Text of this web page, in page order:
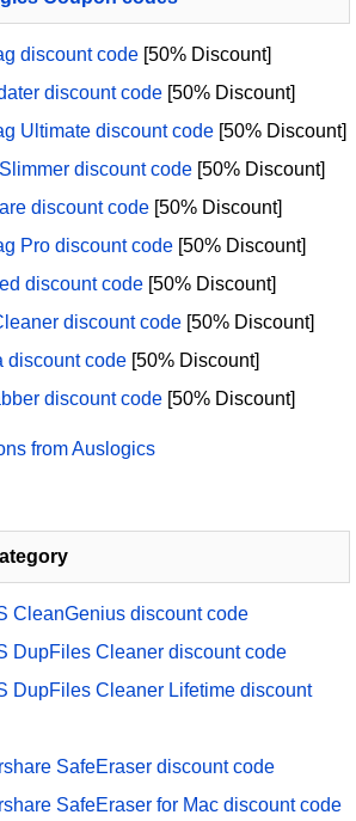
discount code [50% Discount]
discount code [50% Discount]
Ultimate discount code [50% Discount]
discount code [50% Discount]
discount code [50% Discount]
Pro discount code [50% Discount]
discount code [50% Discount]
discount code [50% Discount]
discount code [50% Discount]
discount code [50% Discount]
from Auslogics
CleanGenius discount code
DupFiles Cleaner discount code
DupFiles Cleaner Lifetime discount
SafeEraser discount code
SafeEraser for Mac discount code